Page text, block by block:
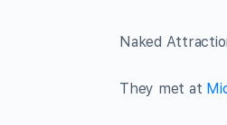
Naked
They met at